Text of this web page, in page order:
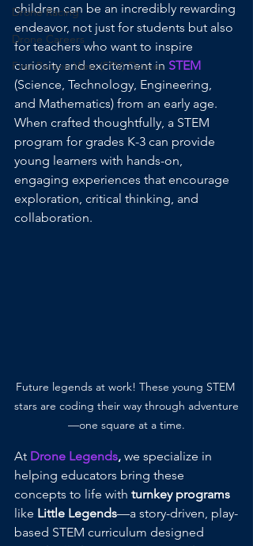
Drone Racing
Drone Careers
First Person View (FPV) Drones
children can be an incredibly rewarding
endeavor, not just for students but also
for teachers who want to inspire
curiosity and excitement in STEM
(Science, Technology, Engineering,
and Mathematics) from an early age.
When crafted thoughtfully, a STEM
program for grades K-3 can provide
young learners with hands-on,
engaging experiences that encourage
exploration, critical thinking, and
collaboration.
Future legends at work! These young STEM
stars are coding their way through adventure
—one square at a time.
At Drone Legends, we specialize in
helping educators bring these
concepts to life with turnkey programs
like Little Legends—a story-driven, play-
based STEM curriculum designed